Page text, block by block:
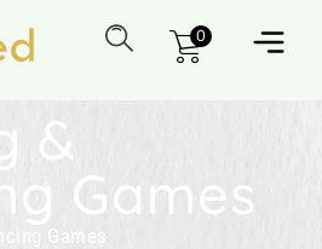
0
&
Games
Games